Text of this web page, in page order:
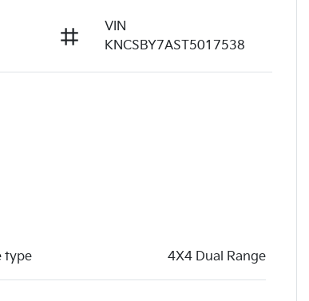
VIN
KNCSBY7AST5017538
type 4X4 Dual Range